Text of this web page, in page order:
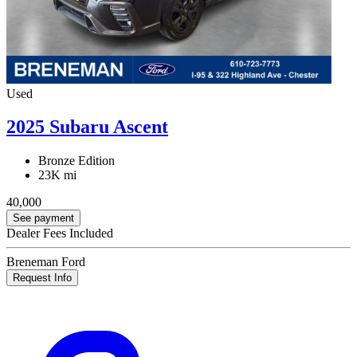
Used
2025 Subaru Ascent
Bronze Edition
23K mi
40,000
See payment
Dealer Fees Included
Breneman Ford
Request Info